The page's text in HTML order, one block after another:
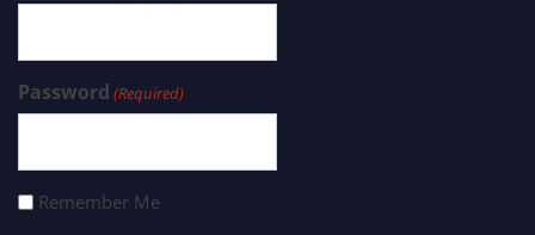
Password (Required)
Remember Me